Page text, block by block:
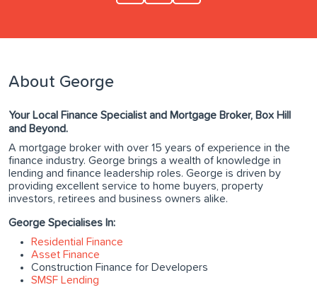
About George
Your Local Finance Specialist and Mortgage Broker, Box Hill
and Beyond.
A mortgage broker with over 15 years of experience in the
finance industry. George brings a wealth of knowledge in
lending and finance leadership roles. George is driven by
providing excellent service to home buyers, property
investors, retirees and business owners alike.
George Specialises In:
Residential Finance
Asset Finance
Construction Finance for Developers
SMSF Lending